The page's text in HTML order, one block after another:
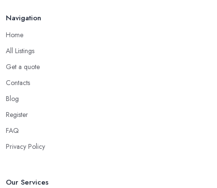
Navigation
Home
All Listings
Get a quote
Contacts
Blog
Register
FAQ
Privacy Policy
Our Services